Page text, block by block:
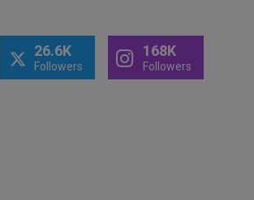
26.6K
Followers
168K
Followers